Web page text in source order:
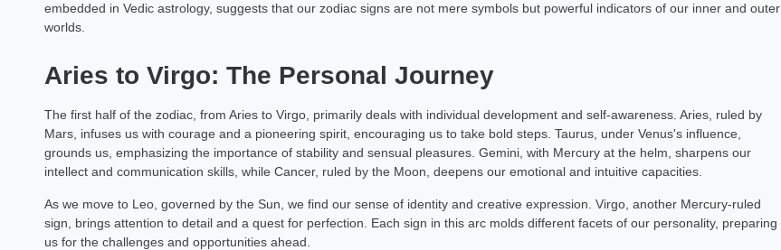
embedded in Vedic astrology, suggests that our zodiac signs are not mere symbols but powerful indicators of our inner and outer
worlds.
Aries to Virgo: The Personal Journey
The first half of the zodiac, from Aries to Virgo, primarily deals with individual development and self-awareness. Aries, ruled by
Mars, infuses us with courage and a pioneering spirit, encouraging us to take bold steps. Taurus, under Venus's influence,
grounds us, emphasizing the importance of stability and sensual pleasures. Gemini, with Mercury at the helm, sharpens our
intellect and communication skills, while Cancer, ruled by the Moon, deepens our emotional and intuitive capacities.
As we move to Leo, governed by the Sun, we find our sense of identity and creative expression. Virgo, another Mercury-ruled
sign, brings attention to detail and a quest for perfection. Each sign in this arc molds different facets of our personality, preparing
us for the challenges and opportunities ahead.